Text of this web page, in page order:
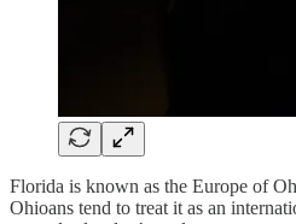
Florida is known as the Europe of
Ohioans tend to treat it as an